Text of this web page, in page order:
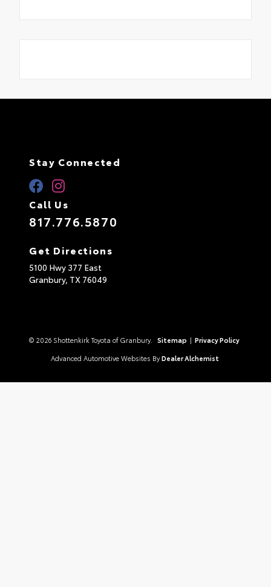
Stay Connected
Call Us
817.776.5870
Get Directions
5100 Hwy 377 East
Granbury, TX 76049
© 2026 Shottenkirk Toyota of Granbury. Sitemap | Privacy Policy
Advanced Automotive Websites By Dealer Alchemist